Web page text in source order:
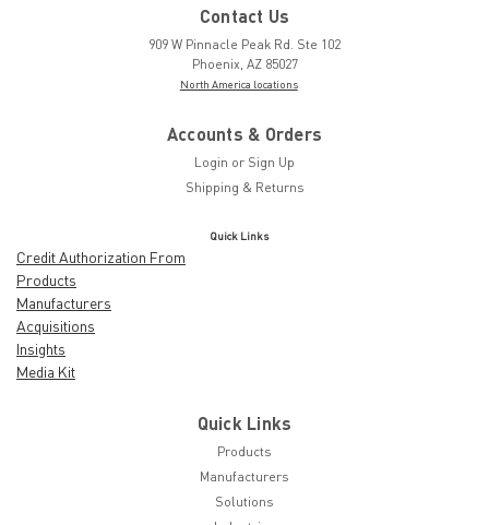
Contact Us
909 W Pinnacle Peak Rd. Ste 102
Phoenix, AZ 85027
North America locations
Accounts & Orders
Login or Sign Up
Shipping & Returns
Quick Links
Credit Authorization From
Products
Manufacturers
Acquisitions
Insights
Media Kit
Quick Links
Products
Manufacturers
Solutions